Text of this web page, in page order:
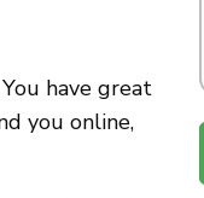
have great
you online,